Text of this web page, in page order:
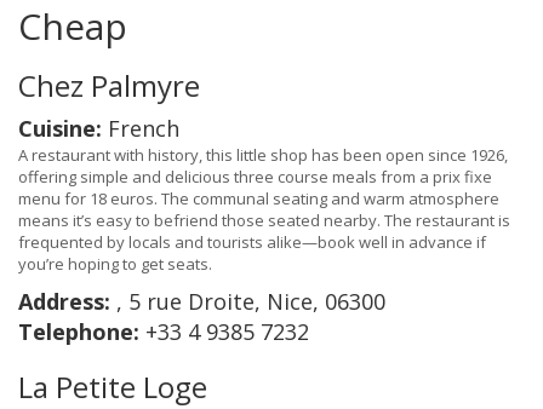
Cheap
Chez Palmyre
Cuisine: French
A restaurant with history, this little shop has been open since 1926,
offering simple and delicious three course meals from a prix fixe
menu for 18 euros. The communal seating and warm atmosphere
means it’s easy to befriend those seated nearby. The restaurant is
frequented by locals and tourists alike—book well in advance if
you’re hoping to get seats.
Address: , 5 rue Droite, Nice, 06300
Telephone: +33 4 9385 7232
La Petite Loge